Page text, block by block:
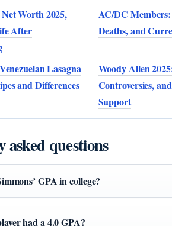
Worth 2025,
After
AC/DC
Deaths, and
Lasagna
and Differences
Woody Allen
Controversies,
Support
asked questions
GPA in college?
had a 4.0 GPA?